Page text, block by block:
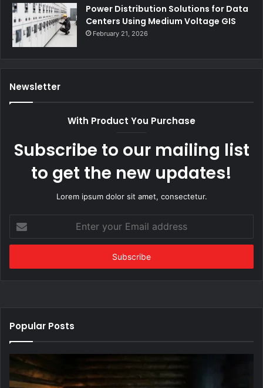
Power Distribution Solutions for Data
Centers Using Medium Voltage GIS
February 21, 2026
Newsletter
With Product You Purchase
Subscribe to our mailing list
to get the new updates!
Lorem ipsum dolor sit amet, consectetur.
your
Email
Popular Posts